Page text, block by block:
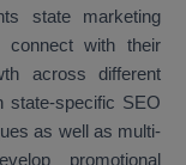
state marketing
connect with their
across different
state-specific SEO
as well as multi-
promotional